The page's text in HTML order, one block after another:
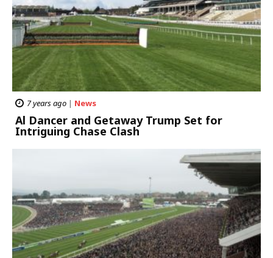
7 years ago | News
Al Dancer and Getaway Trump Set for
Intriguing Chase Clash